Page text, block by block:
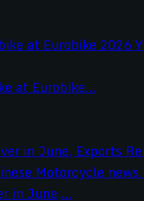
at Eurobike...
in June,...